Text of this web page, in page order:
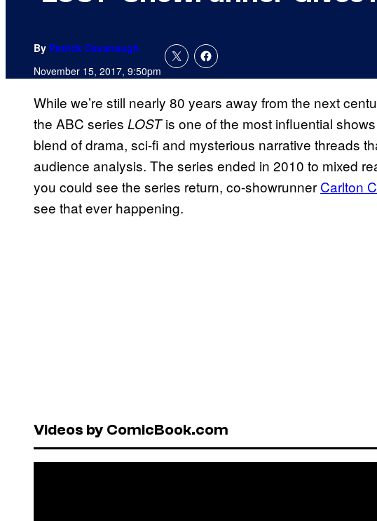
By Patrick Cavanaugh
November 15, 2017, 9:50pm
While we’re still nearly 80 years away from the next
the ABC series LOSTis one of the most influential
blend of drama, sci-fi and mysterious narrative threads
audience analysis. The series ended in 2010 to mixed
you could see the series return, co-showrunner Carlton
see that ever happening.
Videos by ComicBook.com